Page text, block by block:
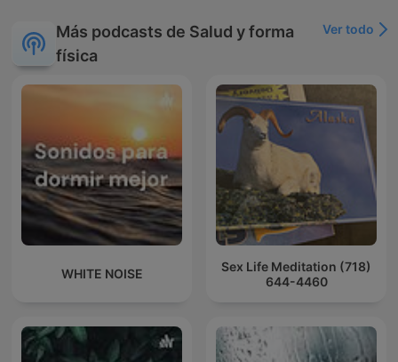
Más podcasts de Salud y forma
física
Ver todo
WHITE NOISE
Sex Life Meditation (718)
644-4460